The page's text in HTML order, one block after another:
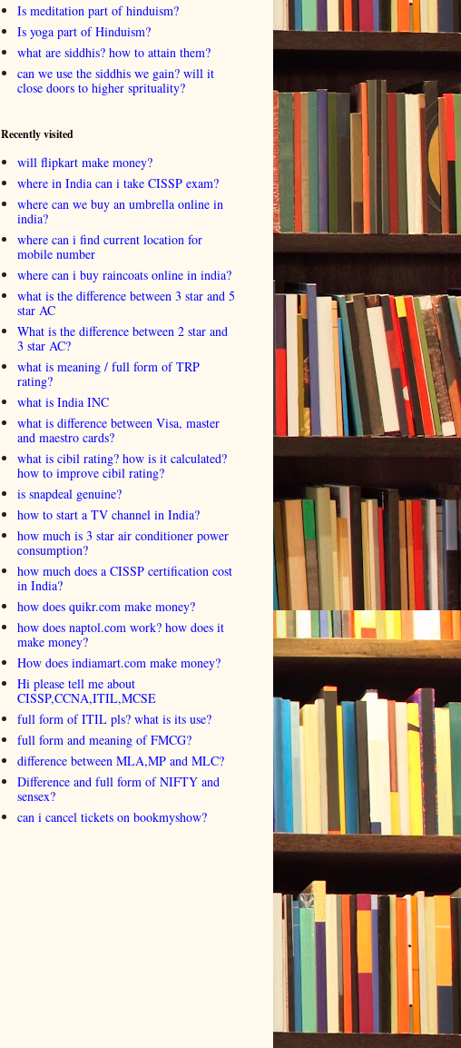
Is meditation part of hinduism?
Is yoga part of Hinduism?
what are siddhis? how to attain them?
can we use the siddhis we gain? will it
close doors to higher sprituality?
Recently visited
will flipkart make money?
where in India can i take CISSP exam?
where can we buy an umbrella online in
india?
where can i find current location for
mobile number
where can i buy raincoats online in india?
what is the difference between 3 star and 5
star AC
What is the difference between 2 star and
3 star AC?
what is meaning / full form of TRP
rating?
what is India INC
what is difference between Visa, master
and maestro cards?
what is cibil rating? how is it calculated?
how to improve cibil rating?
is snapdeal genuine?
how to start a TV channel in India?
how much is 3 star air conditioner power
consumption?
how much does a CISSP certification cost
in India?
how does quikr.com make money?
how does naptol.com work? how does it
make money?
How does indiamart.com make money?
Hi please tell me about
CISSP,CCNA,ITIL,MCSE
full form of ITIL pls? what is its use?
full form and meaning of FMCG?
difference between MLA,MP and MLC?
Difference and full form of NIFTY and
sensex?
can i cancel tickets on bookmyshow?